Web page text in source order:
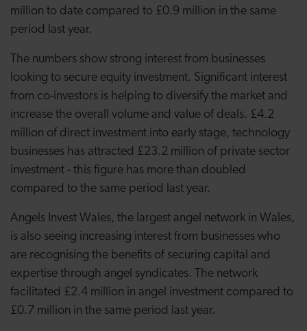
million to date compared to £0.9 million in the same
period last year.
The numbers show strong interest from businesses
looking to secure equity investment. Significant interest
from co-investors is helping to diversify the market and
increase the overall volume and value of deals. £4.2
million of direct investment into early stage, technology
businesses has attracted £23.2 million of private sector
investment - this figure has more than doubled
compared to the same period last year.
Angels Invest Wales, the largest angel network in Wales,
is also seeing increasing interest from businesses who
are recognising the benefits of securing capital and
expertise through angel syndicates. The network
facilitated £2.4 million in angel investment compared to
£0.7 million in the same period last year.